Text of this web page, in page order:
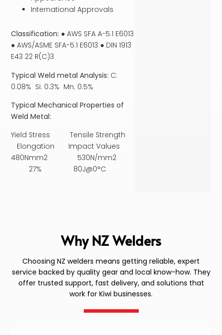
International Approvals
Classification: ● AWS SFA A-5.1 E6013
● AWS/ASME SFA-5.1 E6013 ● DIN 1913
E43 22 R(C)3
Typical Weld metal Analysis: C:
0.08% Si: 0.3% Mn: 0.5%
Typical Mechanical Properties of
Weld Metal:
Yield Stress Tensile Strength
Elongation Impact Values
480Nmm2 530N/mm2
27% 80J@0°C
Why NZ Welders
Choosing NZ welders means getting reliable, expert
service backed by quality gear and local know-how. They
offer trusted support, fast delivery, and solutions that
work for Kiwi businesses.